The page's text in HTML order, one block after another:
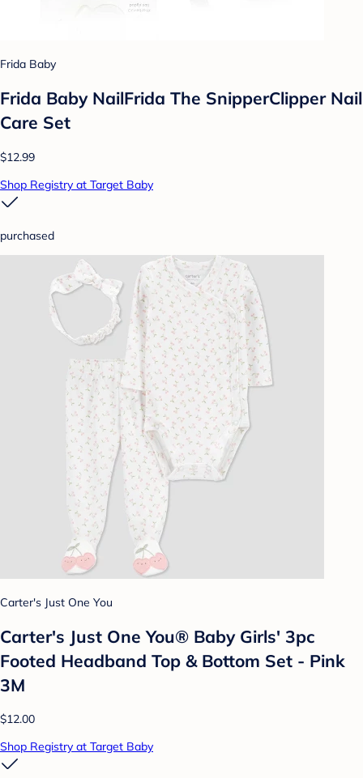
Frida Baby
Frida Baby NailFrida The SnipperClipper Nail
Care Set
$12.99
Shop Registry at Target Baby
purchased
Carter's Just One You
Carter's Just One You® Baby Girls' 3pc
Footed Headband Top & Bottom Set - Pink
3M
$12.00
Shop Registry at Target Baby